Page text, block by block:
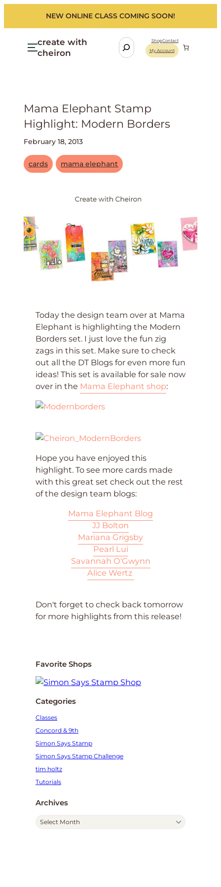
NEW ONLINE CLASS COMING SOON!
create with
cheiron
S
e
ShopContact
My Account
Mama Elephant Stamp
Highlight: Modern Borders
February 18, 2013
cards mama elephant
Today the design team over at Mama
Elephant is highlighting the Modern
Borders set. I just love the fun zig
zags in this set. Make sure to check
out all the DT Blogs for even more fun
ideas! This set is available for sale now
over in the Mama Elephant shop:
Hope you have enjoyed this
highlight. To see more cards made
with this great set check out the rest
of the design team blogs:
Mama Elephant Blog
JJ Bolton
Mariana Grigsby
Pearl Lui
Savannah O'Gwynn
Alice Wertz
Don't forget to check back tomorrow
for more highlights from this release!
Favorite Shops
Categories
Classes
Concord & 9th
Simon Says Stamp
Simon Says Stamp Challenge
tim holtz
Tutorials
Archives